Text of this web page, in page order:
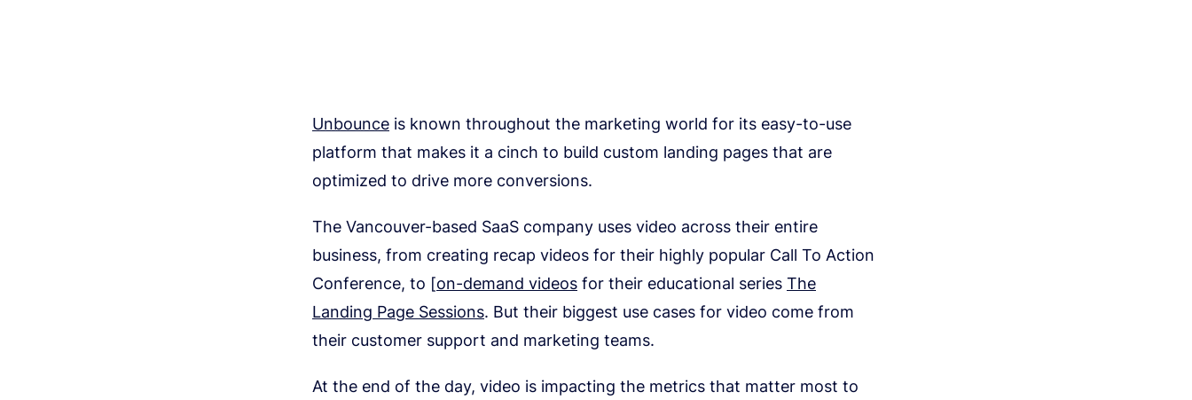
Unbounce is known throughout the marketing world for its easy-to-use
platform that makes it a cinch to build custom landing pages that are
optimized to drive more conversions.
The Vancouver-based SaaS company uses video across their entire
business, from creating recap videos for their highly popular Call To Action
Conference, to [on-demand videos for their educational series The
Landing Page Sessions. But their biggest use cases for video come from
their customer support and marketing teams.
At the end of the day, video is impacting the metrics that matter most to